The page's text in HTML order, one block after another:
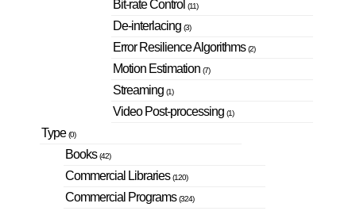
Bit-rate Control (11)
De-interlacing (3)
Error Resilience Algorithms(2)
Motion Estimation (7)
Streaming (1)
Video Post-processing (1)
Type(0)
Books(42)
Commercial Libraries(120)
Commercial Programs(324)